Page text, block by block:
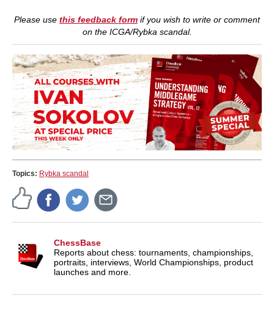
Please use this feedback form if you wish to write or comment
on the ICGA/Rybka scandal.
Topics: Rybka scandal
ChessBase
Reports about chess: tournaments, championships,
portraits, interviews, World Championships, product
launches and more.